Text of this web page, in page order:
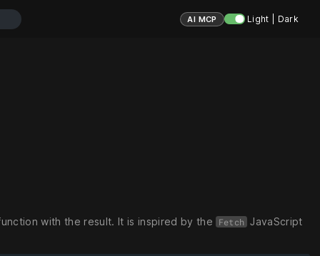
AI MCP Light | Dark
with the result. It is inspired by the Fetch JavaScript